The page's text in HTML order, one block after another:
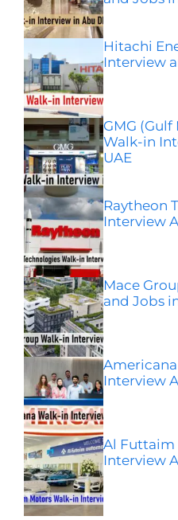
Hitachi
Interview
GMG
Walk-in
UAE
Raytheon
Interview
Mace
and Jobs
Interview
Al Futtaim
Interview